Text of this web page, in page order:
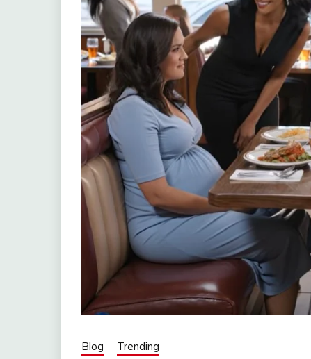
Blog Trending